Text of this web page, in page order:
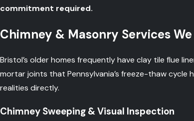
commitment required.
Chimney & Masonry Services
Bristol’s older homes frequently have clay tile flue
mortar joints that Pennsylvania’s freeze-thaw cycle
realities directly.
Chimney Sweeping & Visual Inspection